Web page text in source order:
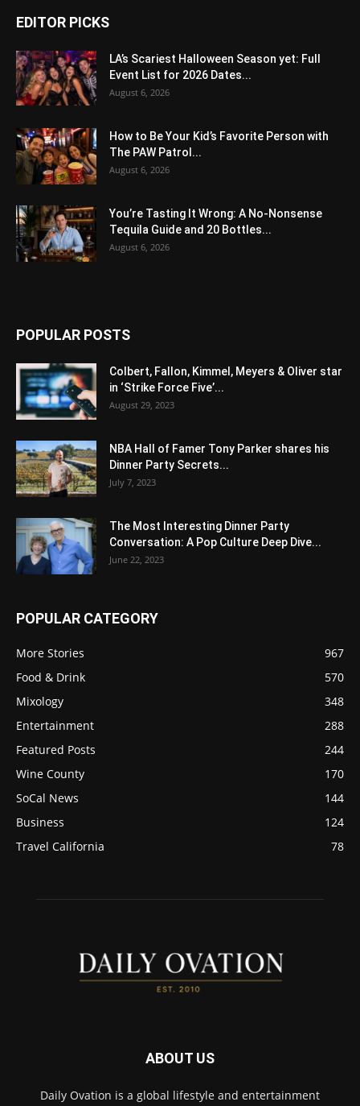
EDITOR PICKS
LA’s Scariest Halloween Season yet: Full
Event List for 2026 Dates...
August 6, 2026
How to Be Your Kid’s Favorite Person with
The PAW Patrol...
August 6, 2026
You’re Tasting It Wrong: A No-Nonsense
Tequila Guide and 20 Bottles...
August 6, 2026
POPULAR POSTS
Colbert, Fallon, Kimmel, Meyers & Oliver star
in ‘Strike Force Five’...
August 29, 2023
NBA Hall of Famer Tony Parker shares his
Dinner Party Secrets...
July 7, 2023
The Most Interesting Dinner Party
Conversation: A Pop Culture Deep Dive...
June 22, 2023
POPULAR CATEGORY
More Stories
967
Food & Drink
570
Mixology
348
Entertainment
288
Featured Posts
244
Wine County
170
SoCal News
144
Business
124
Travel California
78
ABOUT US
Daily Ovation is a global lifestyle and entertainment